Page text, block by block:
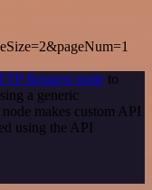
Request node to
a generic
makes custom API
using the API